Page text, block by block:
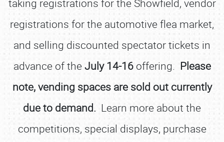
taking registrations for the Showfield, vendor
registrations for the automotive flea market,
and selling discounted spectator tickets in
advance of the July 14-16offering. Please
note, vending spaces are sold out currently
due to demand. Learn more about the
competitions, special displays, purchase